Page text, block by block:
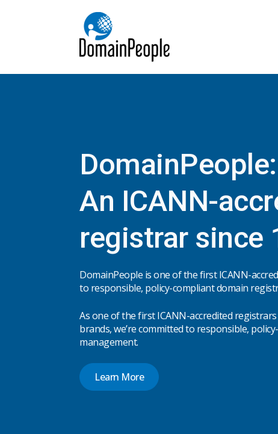
DomainPeople:
An ICANN-
registrar since
DomainPeople is one of the first ICANN-
to responsible, policy-compliant domain
As one of the first ICANN-accredited
brands, we’re committed to responsible,
management.
Learn More